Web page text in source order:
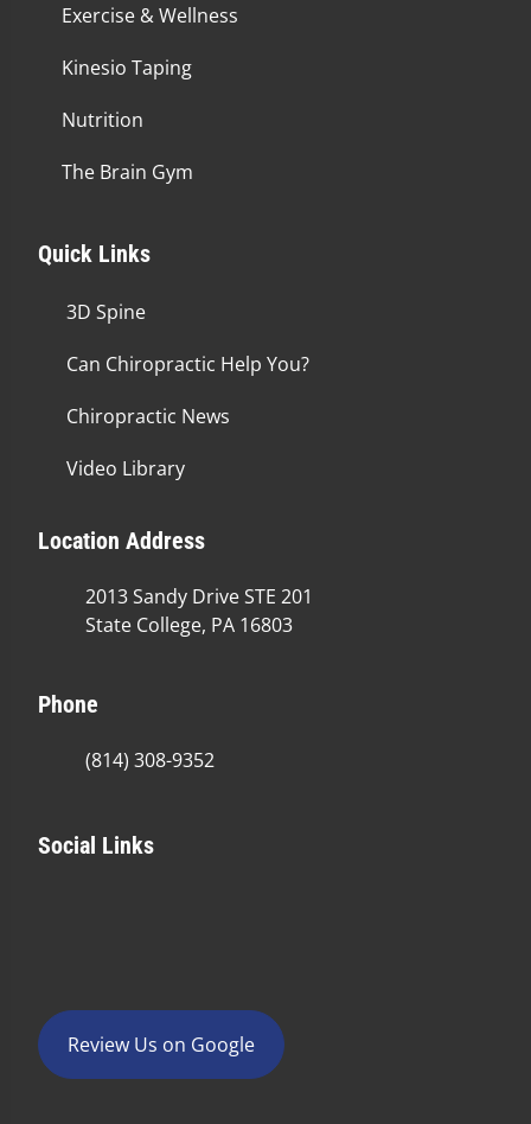
Exercise & Wellness
Kinesio Taping
Nutrition
The Brain Gym
Quick Links
3D Spine
Can Chiropractic Help You?
Chiropractic News
Video Library
Location Address
2013 Sandy Drive STE 201
State College, PA 16803
Phone
(814) 308-9352
Social Links
Review Us on Google